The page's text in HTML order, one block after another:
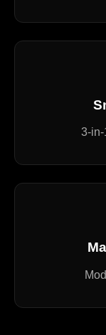
3-in-